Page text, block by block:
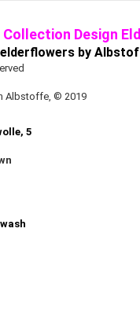
Design
by
Albstoffe, © 2019
5